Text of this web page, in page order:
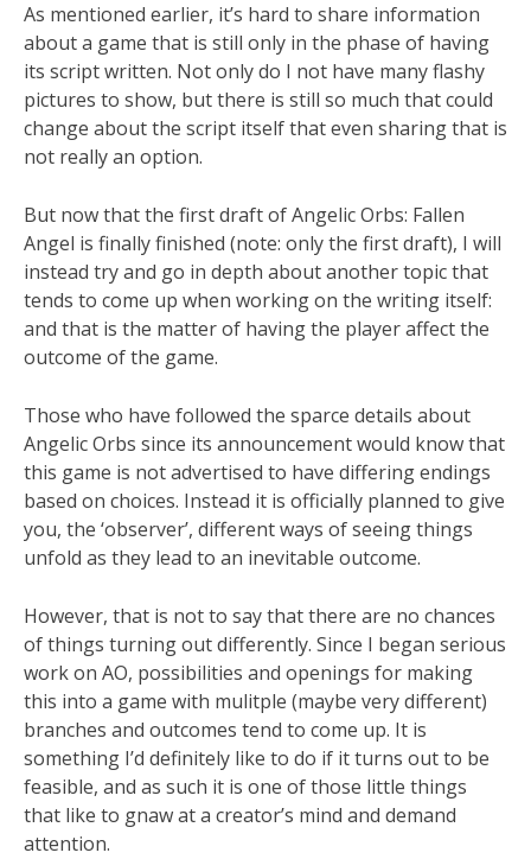
As mentioned earlier, it’s hard to share information
about a game that is still only in the phase of having
its script written. Not only do I not have many flashy
pictures to show, but there is still so much that could
change about the script itself that even sharing that is
not really an option.
But now that the first draft of Angelic Orbs: Fallen
Angel is finally finished (note: only the first draft), I will
instead try and go in depth about another topic that
tends to come up when working on the writing itself:
and that is the matter of having the player affect the
outcome of the game.
Those who have followed the sparce details about
Angelic Orbs since its announcement would know that
this game is not advertised to have differing endings
based on choices. Instead it is officially planned to give
you, the ‘observer’, different ways of seeing things
unfold as they lead to an inevitable outcome.
However, that is not to say that there are no chances
of things turning out differently. Since I began serious
work on AO, possibilities and openings for making
this into a game with mulitple (maybe very different)
branches and outcomes tend to come up. It is
something I’d definitely like to do if it turns out to be
feasible, and as such it is one of those little things
that like to gnaw at a creator’s mind and demand
attention.